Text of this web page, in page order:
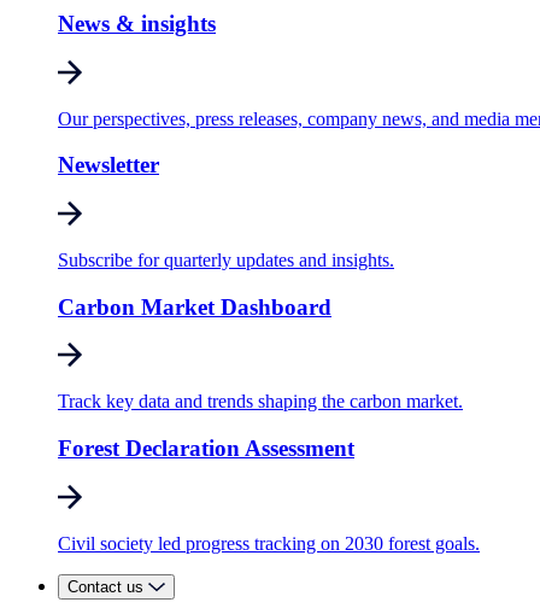
News & insights
Our perspectives, press releases, company news, and media
Newsletter
Subscribe for quarterly updates and insights.
Carbon Market Dashboard
Track key data and trends shaping the carbon market.
Forest Declaration Assessment
Civil society led progress tracking on 2030 forest goals.
Contact us